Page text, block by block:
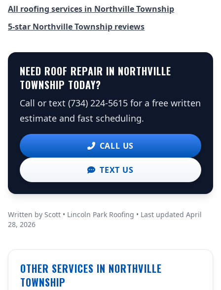
All roofing services in Northville Township
5-star Northville Township reviews
NEED ROOF REPAIR IN NORTHVILLE
TOWNSHIP TODAY?
Call or text (734) 224-5615 for a free written
estimate and fast scheduling.
CALL US
TEXT US
Written by Scott • Lincoln Park Roofing • Last updated April
28, 2026
OTHER SERVICES IN NORTHVILLE
TOWNSHIP